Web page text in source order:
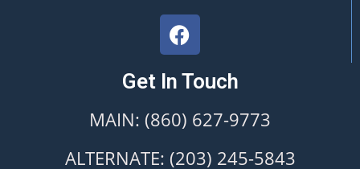
Get In Touch
MAIN: (860) 627-9773
ALTERNATE: (203) 245-5843